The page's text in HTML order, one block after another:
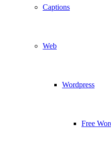
Captions
Web
Wordpress
Free